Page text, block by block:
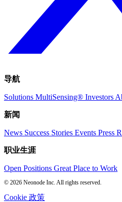
导航
Solutions MultiSensing® Investors
新闻
News Success Stories Events Press
职业生涯
Open Positions Great Place to Work
© 2026 Neonode Inc. All rights reserved.
Cookie 政策